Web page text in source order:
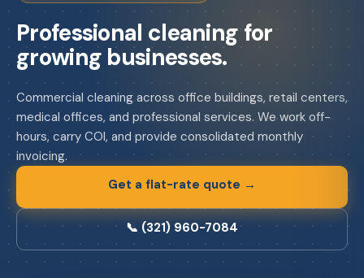
Professional cleaning for
growing businesses.
Commercial cleaning across office buildings, retail centers,
medical offices, and professional services. We work off-
hours, carry COI, and provide consolidated monthly
invoicing.
Get a flat-rate quote →
📞 (321) 960-7084